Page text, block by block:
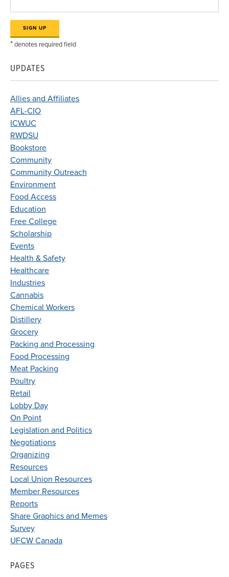
*denotes required field
UPDATES
Allies and Affiliates
AFL-CIO
ICWUC
RWDSU
Bookstore
Community
Community Outreach
Environment
Food Access
Education
Free College
Scholarship
Events
Health & Safety
Healthcare
Industries
Cannabis
Chemical Workers
Distillery
Grocery
Packing and Processing
Food Processing
Meat Packing
Poultry
Retail
Lobby Day
On Point
Legislation and Politics
Negotiations
Organizing
Resources
Local Union Resources
Member Resources
Reports
Share Graphics and Memes
Survey
UFCW Canada
PAGES